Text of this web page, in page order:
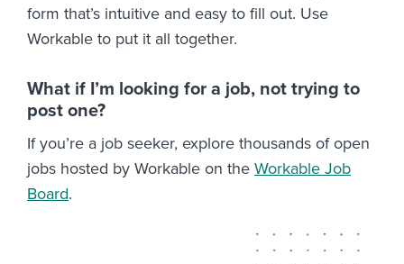
form that’s intuitive and easy to fill out. Use
Workable to put it all together.
What if I’m looking for a job, not trying to
post one?
If you’re a job seeker, explore thousands of open
jobs hosted by Workable on the Workable Job
Board.